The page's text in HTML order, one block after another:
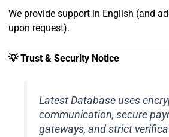
We provide support in English (and
upon request).
💡 Trust & Security Notice
Latest Database uses
communication, secure
gateways, and strict